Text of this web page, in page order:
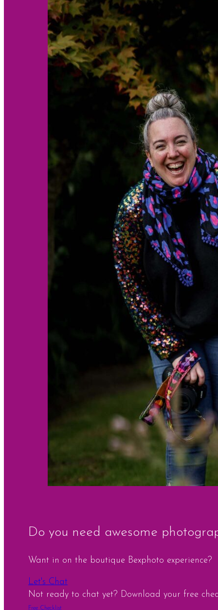
Do you need awesome
Want in on the boutique Bexphoto experience?
Let's Chat
Not ready to chat yet? Download your free
Free Checklist